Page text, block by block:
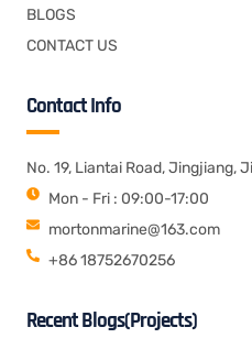
BLOGS
CONTACT US
Contact Info
No. 19, Liantai Road, Jingjiang,
Mon - Fri : 09:00-17:00
mortonmarine@163.com
+86 18752670256
Recent Blogs(Projects)